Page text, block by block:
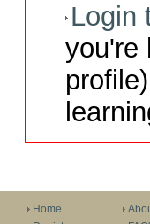
Login
you're
Home